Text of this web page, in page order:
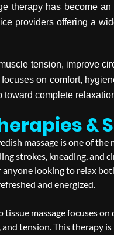
therapy has become
providers offering a
tension, improve
on comfort,
complete
&
massage is one of
strokes, kneading,
looking to relax
and energized.
tissue massage focuses
tension. This therapy